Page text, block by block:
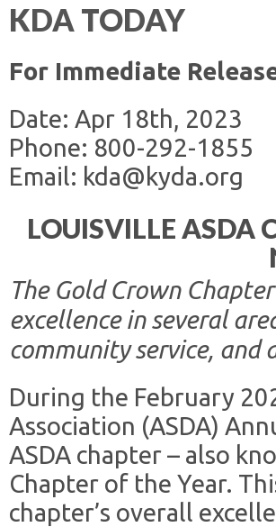
KDA TODAY
For Immediate
Date: Apr 18th, 2023
Phone: 800-292-1855
Email: kda@kyda.org
LOUISVILLE ASDA
The Gold Crown
excellence in several
community service, and
During the February
Association (ASDA)
ASDA chapter – also
Chapter of the Year.
chapter’s overall